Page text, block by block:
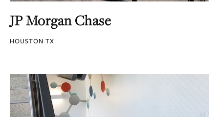
JP Morgan Chase
HOUSTON TX